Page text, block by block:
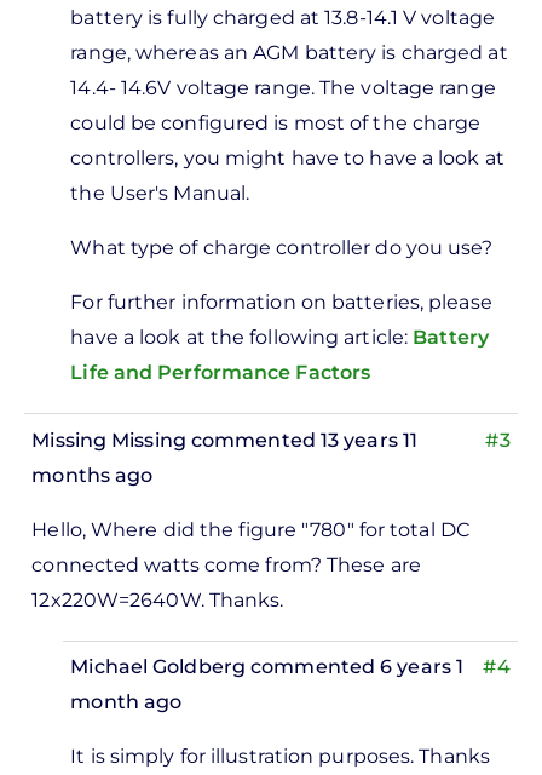
by
Missing
Missing
battery is fully charged at 13.8-14.1 V voltage
range, whereas an AGM battery is charged at
14.4- 14.6V voltage range. The voltage range
could be configured is most of the charge
controllers, you might have to have a look at
the User's Manual.
What type of charge controller do you use?
For further information on batteries, please
have a look at the following article: Battery
Life and Performance Factors
#3
Missing Missing commented 13 years 11
months ago
Hello, Where did the figure "780" for total DC
connected watts come from? These are
12x220W=2640W. Thanks.
#4
Michael Goldberg commented 6 years 1
month ago
It is simply for illustration purposes. Thanks